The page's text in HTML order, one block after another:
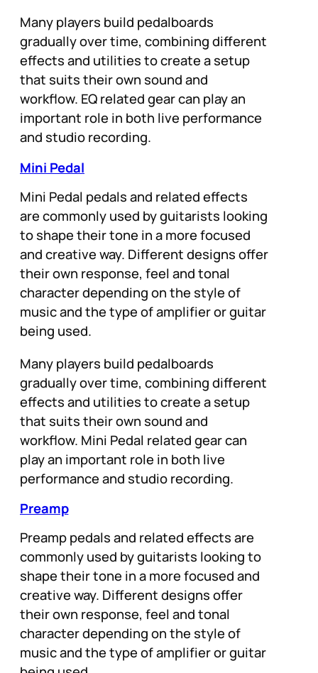
Many players build pedalboards
gradually over time, combining different
effects and utilities to create a setup
that suits their own sound and
workflow. EQ related gear can play an
important role in both live performance
and studio recording.
Mini Pedal
Mini Pedal pedals and related effects
are commonly used by guitarists looking
to shape their tone in a more focused
and creative way. Different designs offer
their own response, feel and tonal
character depending on the style of
music and the type of amplifier or guitar
being used.
Many players build pedalboards
gradually over time, combining different
effects and utilities to create a setup
that suits their own sound and
workflow. Mini Pedal related gear can
play an important role in both live
performance and studio recording.
Preamp
Preamp pedals and related effects are
commonly used by guitarists looking to
shape their tone in a more focused and
creative way. Different designs offer
their own response, feel and tonal
character depending on the style of
music and the type of amplifier or guitar